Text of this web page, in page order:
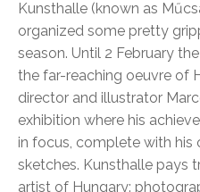
Kunsthalle (known as
organized some pretty
season. Until 2 February
the far-reaching oeuvre of
director and illustrator
exhibition where his
in focus, complete with his
sketches. Kunsthalle pays
artist of Hungary: